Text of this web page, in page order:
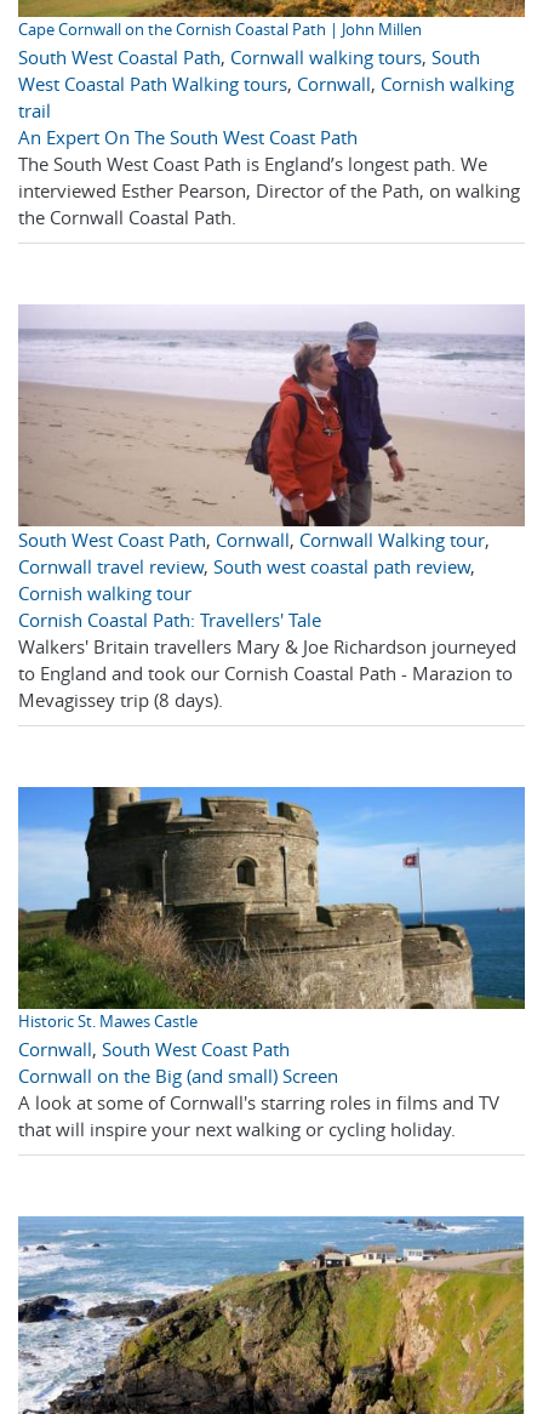
Cape Cornwall on the Cornish Coastal Path | John Millen
South West Coastal Path, Cornwall walking tours, South
West Coastal Path Walking tours, Cornwall, Cornish walking
trail
An Expert On The South West Coast Path
The South West Coast Path is England’s longest path. We
interviewed Esther Pearson, Director of the Path, on walking
the Cornwall Coastal Path.
South West Coast Path, Cornwall, Cornwall Walking tour,
Cornwall travel review, South west coastal path review,
Cornish walking tour
Cornish Coastal Path: Travellers' Tale
Walkers' Britain travellers Mary & Joe Richardson journeyed
to England and took our Cornish Coastal Path - Marazion to
Mevagissey trip (8 days).
Historic St. Mawes Castle
Cornwall, South West Coast Path
Cornwall on the Big (and small) Screen
A look at some of Cornwall's starring roles in films and TV
that will inspire your next walking or cycling holiday.